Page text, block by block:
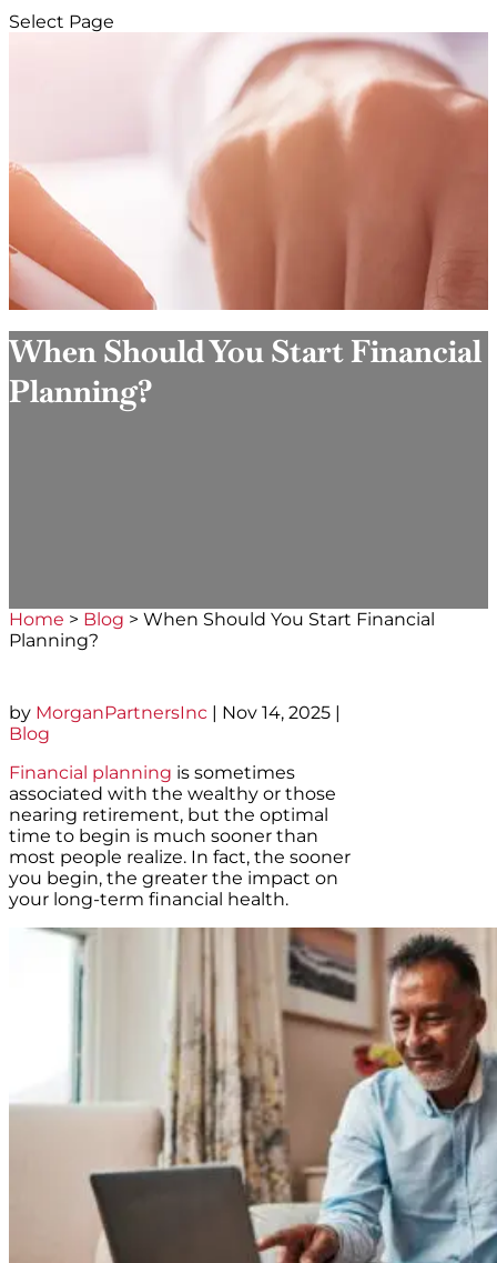
Select Page
When Should You Start Financial
Planning?
Home > Blog > When Should You Start Financial
Planning?
by MorganPartnersInc | Nov 14, 2025 |
Blog
Financial planning is sometimes
associated with the wealthy or those
nearing retirement, but the optimal
time to begin is much sooner than
most people realize. In fact, the sooner
you begin, the greater the impact on
your long-term financial health.